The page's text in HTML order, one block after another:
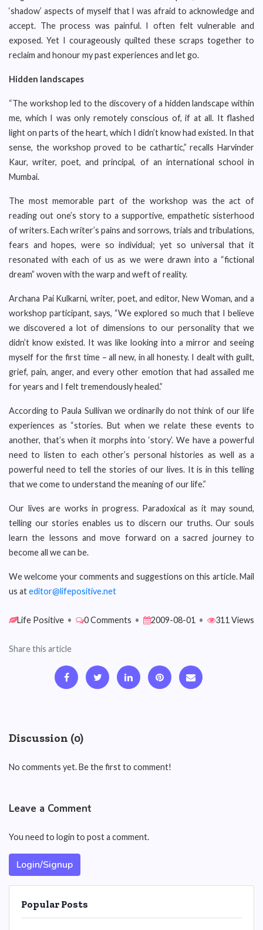
‘shadow’ aspects of myself that I was afraid to acknowledge and
accept. The process was painful. I often felt vulnerable and
exposed. Yet I courageously quilted these scraps together to
reclaim and honour my past experiences and let go.
Hidden landscapes
“The workshop led to the discovery of a hidden landscape within
me, which I was only remotely conscious of, if at all. It flashed
light on parts of the heart, which I didn’t know had existed. In that
sense, the workshop proved to be cathartic,” recalls Harvinder
Kaur, writer, poet, and principal, of an international school in
Mumbai.
The most memorable part of the workshop was the act of
reading out one’s story to a supportive, empathetic sisterhood
of writers. Each writer’s pains and sorrows, trials and tribulations,
fears and hopes, were so individual; yet so universal that it
resonated with each of us as we were drawn into a “fictional
dream” woven with the warp and weft of reality.
Archana Pai Kulkarni, writer, poet, and editor, New Woman, and a
workshop participant, says, “We explored so much that I believe
we discovered a lot of dimensions to our personality that we
didn’t know existed. It was like looking into a mirror and seeing
myself for the first time – all new, in all honesty. I dealt with guilt,
grief, pain, anger, and every other emotion that had assailed me
for years and I felt tremendously healed.”
According to Paula Sullivan we ordinarily do not think of our life
experiences as “stories. But when we relate these events to
another, that’s when it morphs into ‘story’. We have a powerful
need to listen to each other’s personal histories as well as a
powerful need to tell the stories of our lives. It is in this telling
that we come to understand the meaning of our life.”
Our lives are works in progress. Paradoxical as it may sound,
telling our stories enables us to discern our truths. Our souls
learn the lessons and move forward on a sacred journey to
become all we can be.
We welcome your comments and suggestions on this article. Mail
us ateditor@lifepositive.net
Life Positive • 0 Comments • 2009-08-01 • 311 Views
Share this article
Discussion (0)
No comments yet. Be the first to comment!
Leave a Comment
You need to login to post a comment.
Login/Signup
Popular Posts